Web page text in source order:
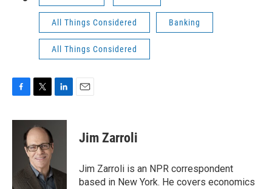
All Things Considered Banking
All Things Considered
c
i
t
t
e
r
n
I
n
Jim Zarroli
Jim Zarroli is an NPR correspondent
based in New York. He covers economics